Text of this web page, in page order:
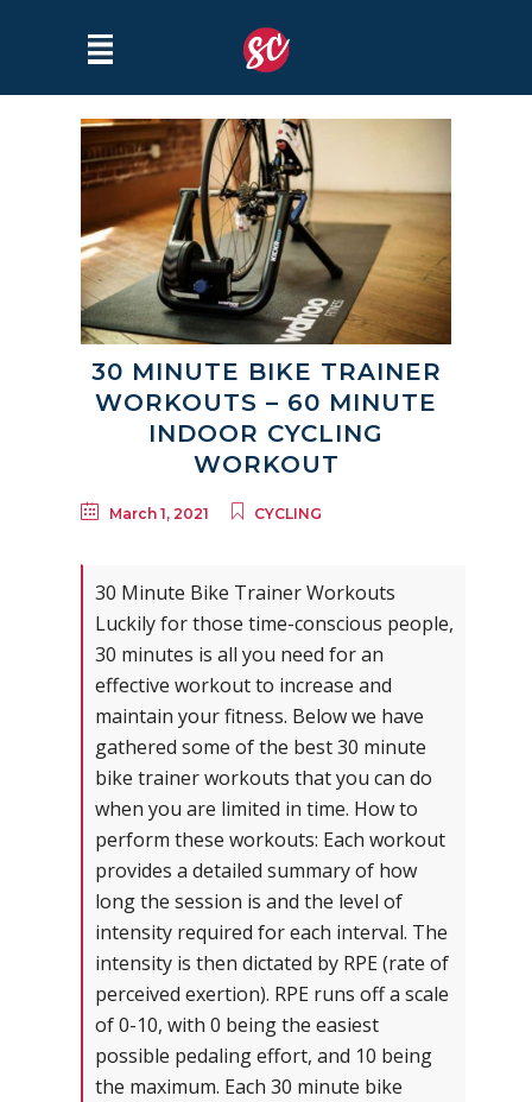
30 MINUTE BIKE TRAINER
WORKOUTS – 60 MINUTE
INDOOR CYCLING
WORKOUT
March 1, 2021 CYCLING
30 Minute Bike Trainer Workouts
Luckily for those time-conscious people,
30 minutes is all you need for an
effective workout to increase and
maintain your fitness. Below we have
gathered some of the best 30 minute
bike trainer workouts that you can do
when you are limited in time. How to
perform these workouts: Each workout
provides a detailed summary of how
long the session is and the level of
intensity required for each interval. The
intensity is then dictated by RPE (rate of
perceived exertion). RPE runs off a scale
of 0-10, with 0 being the easiest
possible pedaling effort, and 10 being
the maximum. Each 30 minute bike